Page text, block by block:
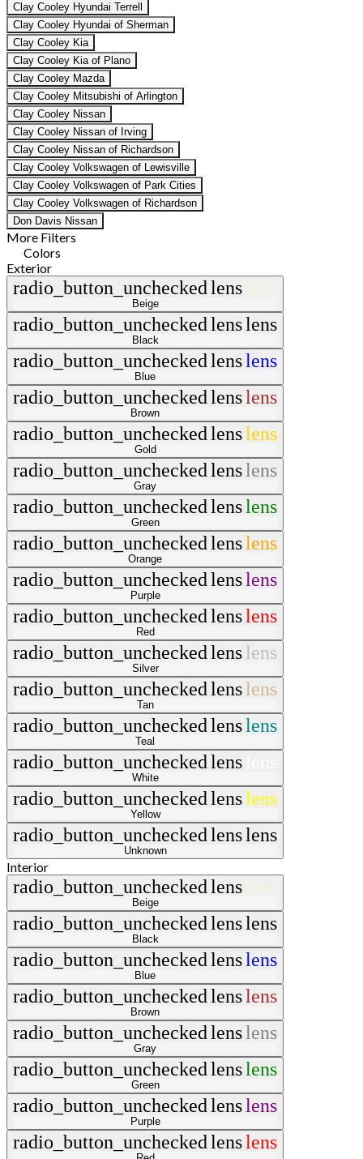
Clay Cooley Hyundai Terrell
Clay Cooley Hyundai of Sherman
Clay Cooley Kia
Clay Cooley Kia of Plano
Clay Cooley Mazda
Clay Cooley Mitsubishi of Arlington
Clay Cooley Nissan
Clay Cooley Nissan of Irving
Clay Cooley Nissan of Richardson
Clay Cooley Volkswagen of Lewisville
Clay Cooley Volkswagen of Park Cities
Clay Cooley Volkswagen of Richardson
Don Davis Nissan
More Filters
Colors
Exterior
radio_button_uncheckedlens
Beige
radio_button_uncheckedlenslens
Black
radio_button_uncheckedlenslens
Blue
radio_button_uncheckedlenslens
Brown
radio_button_uncheckedlenslens
Gold
radio_button_uncheckedlenslens
Gray
radio_button_uncheckedlenslens
Green
radio_button_uncheckedlenslens
Orange
radio_button_uncheckedlenslens
Purple
radio_button_uncheckedlenslens
Red
radio_button_uncheckedlenslens
Silver
radio_button_uncheckedlenslens
Tan
radio_button_uncheckedlenslens
Teal
radio_button_uncheckedlens
White
radio_button_uncheckedlenslens
Yellow
radio_button_uncheckedlenslens
Unknown
Interior
radio_button_uncheckedlens
Beige
radio_button_uncheckedlenslens
Black
radio_button_uncheckedlenslens
Blue
radio_button_uncheckedlenslens
Brown
radio_button_uncheckedlenslens
Gray
radio_button_uncheckedlenslens
Green
radio_button_uncheckedlenslens
Purple
radio_button_uncheckedlenslens